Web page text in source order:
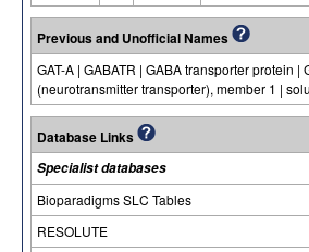
Previous and Unofficial Names
GAT-A | GABATR | GABA transporter protein
(neurotransmitter transporter), member 1 |
Database Links
Specialist databases
Bioparadigms SLC Tables
RESOLUTE